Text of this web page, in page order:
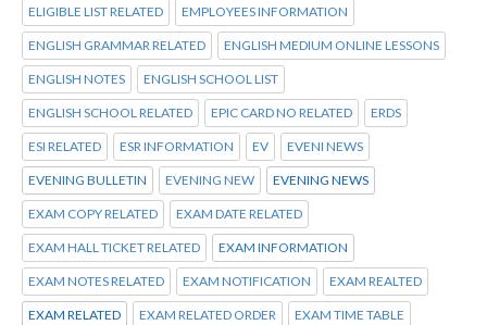
ELIGIBLE LIST RELATED EMPLOYEES INFORMATION
ENGLISH GRAMMAR RELATED ENGLISH MEDIUM ONLINE LESSONS
ENGLISH NOTES ENGLISH SCHOOL LIST
ENGLISH SCHOOL RELATED EPIC CARD NO RELATED ERDS
ESI RELATED ESR INFORMATION EV EVENI NEWS
EVENING BULLETIN EVENING NEW EVENING NEWS
EXAM COPY RELATED EXAM DATE RELATED
EXAM HALL TICKET RELATED EXAM INFORMATION
EXAM NOTES RELATED EXAM NOTIFICATION EXAM REALTED
EXAM RELATED EXAM RELATED ORDER EXAM TIME TABLE